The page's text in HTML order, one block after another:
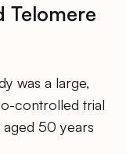
Telomere
was a large,
controlled trial
50 years